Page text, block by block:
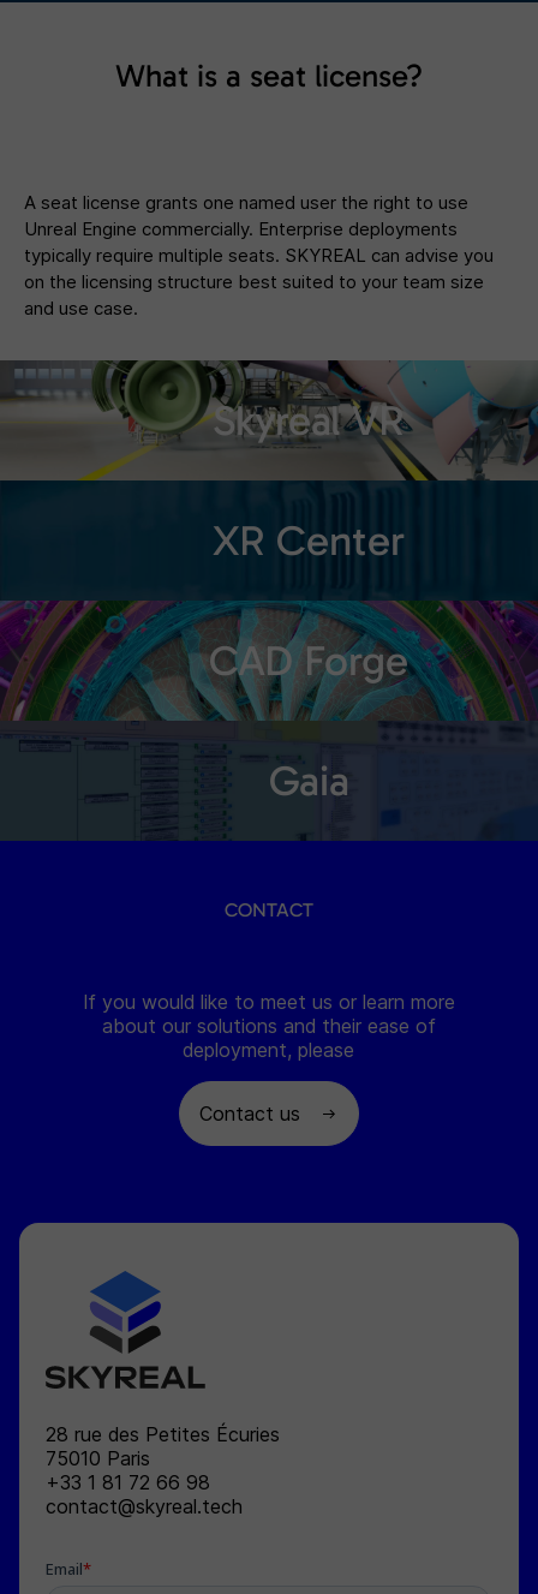
What is a seat license?
A seat license grants one named user the right to use
Unreal Engine commercially. Enterprise deployments
typically require multiple seats. SKYREAL can advise you
on the licensing structure best suited to your team size
and use case.
Skyreal VR
XR Center
CAD Forge
Gaia
CONTACT
If you would like to meet us or learn more
about our solutions and their ease of
deployment, please
Contact us
28 rue des Petites Écuries
75010 Paris
+33 1 81 72 66 98
contact@skyreal.tech